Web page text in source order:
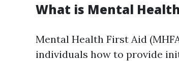
What is Mental
Mental Health First Aid
individuals how to provide